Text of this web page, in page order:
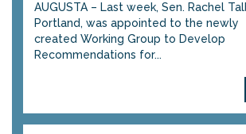
AUGUSTA – Last week, Sen. Rachel
Portland, was appointed to the newly
created Working Group to Develop
Recommendations for...